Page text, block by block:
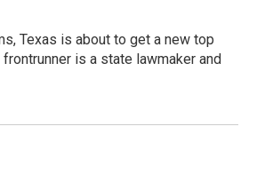
Texas is about to get a new top
is a state lawmaker and